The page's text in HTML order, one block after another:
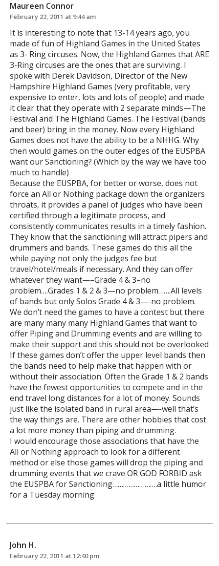
Maureen Connor
February 22, 2011 at 9:44 am
It is interesting to note that 13-14 years ago, you
made of fun of Highland Games in the United States
as 3- Ring circuses. Now, the Highland Games that ARE
3-Ring circuses are the ones that are surviving. I
spoke with Derek Davidson, Director of the New
Hampshire Highland Games (very profitable, very
expensive to enter, lots and lots of people) and made
it clear that they operate with 2 separate minds—The
Festival and The Highland Games. The Festival (bands
and beer) bring in the money. Now every Highland
Games does not have the ability to be a NHHG. Why
then would games on the outer edges of the EUSPBA
want our Sanctioning? (Which by the way we have too
much to handle)
Because the EUSPBA, for better or worse, does not
force an All or Nothing package down the organizers
throats, it provides a panel of judges who have been
certified through a legitimate process, and
consistently communicates results in a timely fashion.
They know that the sanctioning will attract pipers and
drummers and bands. These games do this all the
while paying not only the judges fee but
travel/hotel/meals if necessary. And they can offer
whatever they want—–Grade 4 & 3–no
problem….Grades 1 & 2 & 3—no problem…….All levels
of bands but only Solos Grade 4 & 3—-no problem.
We don’t need the games to have a contest but there
are many many many Highland Games that want to
offer Piping and Drumming events and are willing to
make their support and this should not be overlooked
If these games don’t offer the upper level bands then
the bands need to help make that happen with or
without their association. Often the Grade 1 & 2 bands
have the fewest opportunities to compete and in the
end travel long distances for a lot of money. Sounds
just like the isolated band in rural area—-well that’s
the way things are. There are other hobbies that cost
a lot more money than piping and drumming.
I would encourage those associations that have the
All or Nothing approach to look for a different
method or else those games will drop the piping and
drumming events that we crave OR GOD FORBID ask
the EUSPBA for Sanctioning…………………….a little humor
for a Tuesday morning
John H.
February 22, 2011 at 12:40 pm